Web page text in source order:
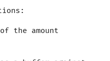
the amount